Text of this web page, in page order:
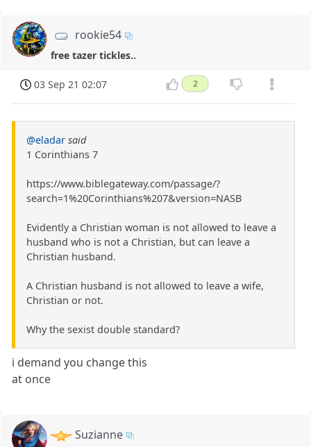
rookie54
free tazer tickles..
03 Sep 21 02:07 2
@eladar said
1 Corinthians 7
https://www.biblegateway.com/passage/?
search=1%20Corinthians%207&version=NASB
Evidently a Christian woman is not allowed to leave a
husband who is not a Christian, but can leave a
Christian husband.
A Christian husband is not allowed to leave a wife,
Christian or not.
Why the sexist double standard?
i demand you change this
at once
Suzianne